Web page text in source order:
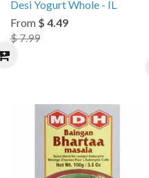
Desi Yogurt Whole - IL
From $ 4.49
$ 7.99